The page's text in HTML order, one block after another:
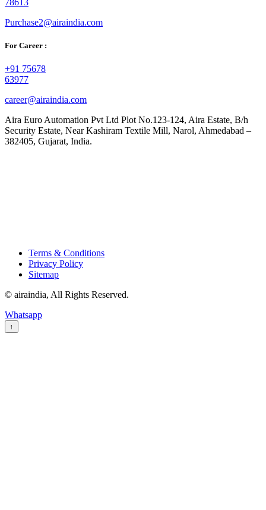
Purchase2@airaindia.com
For Career :
+91 75678
63977
career@airaindia.com
Aira Euro Automation Pvt Ltd Plot No.123-124, Aira Estate, B/h
Security Estate, Near Kashiram Textile Mill, Narol, Ahmedabad –
382405, Gujarat, India.
Terms & Conditions
Privacy Policy
Sitemap
© airaindia, All Rights Reserved.
Whatsapp
↑